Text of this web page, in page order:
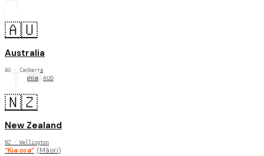
🇦🇺
Australia
AU · Canberra
Oceania AUD
🇳🇿
New Zealand
NZ · Wellington
“Kia ora” (Māori)